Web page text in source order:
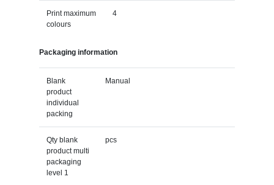
Print maximum
colours
4
Packaging information
Blank
product
individual
packing
Manual
Qty blank
product multi
packaging
level 1
pcs